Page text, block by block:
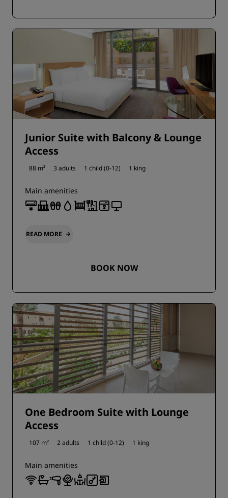
Junior Suite with Balcony & Lounge
Access
88 m² 3 adults 1 child (0-12) 1 king
Main amenities
READ MORE
BOOK NOW
One Bedroom Suite with Lounge
Access
107 m² 2 adults 1 child (0-12) 1 king
Main amenities